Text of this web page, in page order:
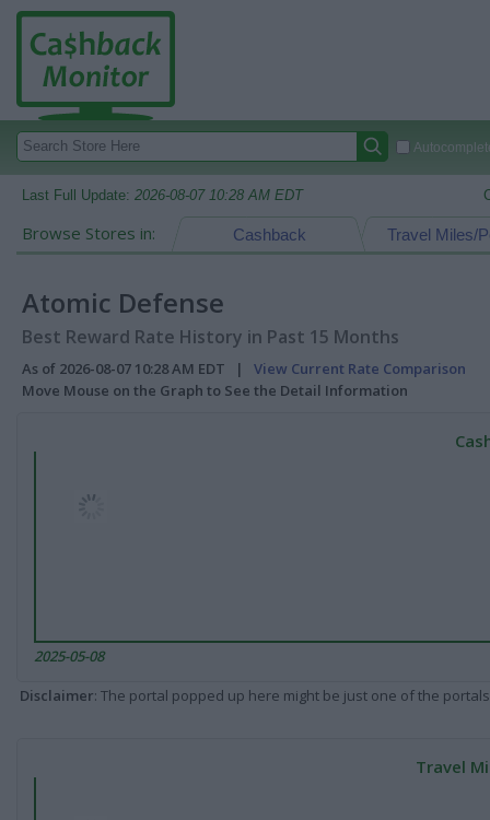
Last Full Update: 2026-08-07 10:28 AM EDT
Browse Stores in: Travel Miles/
Cashback
Atomic Defense
Best Reward Rate History in Past 15 Months
As of 2026-08-07 10:28 AM EDT | View Current Rate Comparison
Move Mouse on the Graph to See the Detail Information
2025-05-08
Disclaimer: The portal popped up here might be just one of the
Travel